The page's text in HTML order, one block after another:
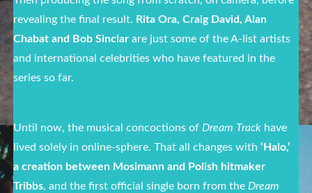
revealing the final result. Rita Ora, Craig David, Alan
Chabat and Bob Sinclar are just some of the A-list artists
and international celebrities who have featured in the
series so far.
Until now, the musical concoctions of Dream Track have
lived solely in online-sphere. That all changes with‘Halo,’
a creation between Mosimann and Polish hitmaker
Tribbs, and the first official single born from the Dream